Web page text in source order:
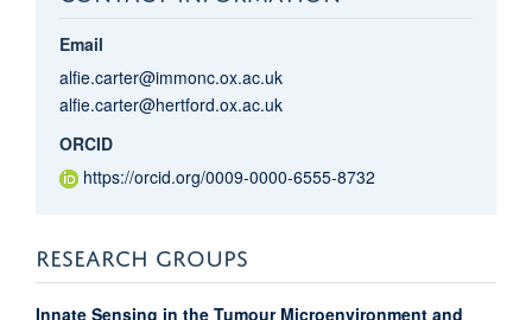
Email
alfie.carter@immonc.ox.ac.uk
alfie.carter@hertford.ox.ac.uk
ORCID
https://orcid.org/0009-0000-6555-8732
RESEARCH GROUPS
Innate Sensing in the Tumour Microenvironment and